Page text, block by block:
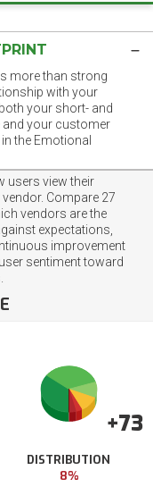
more than strong
with your
your short- and
your customer
the Emotional
users view their
Compare 27
vendors are the
expectations,
improvement
sentiment toward
+73
DISTRIBUTION
8%